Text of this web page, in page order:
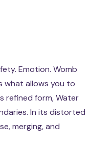
Emotion. Womb
what allows you to
refined form, Water
In its distorted
merging, and